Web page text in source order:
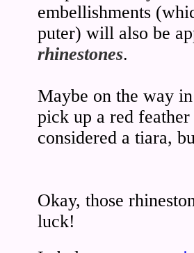
embellishments
puter) will also be
rhinestones.
Maybe on the way
pick up a red
considered a tiara,
Okay, those
luck!